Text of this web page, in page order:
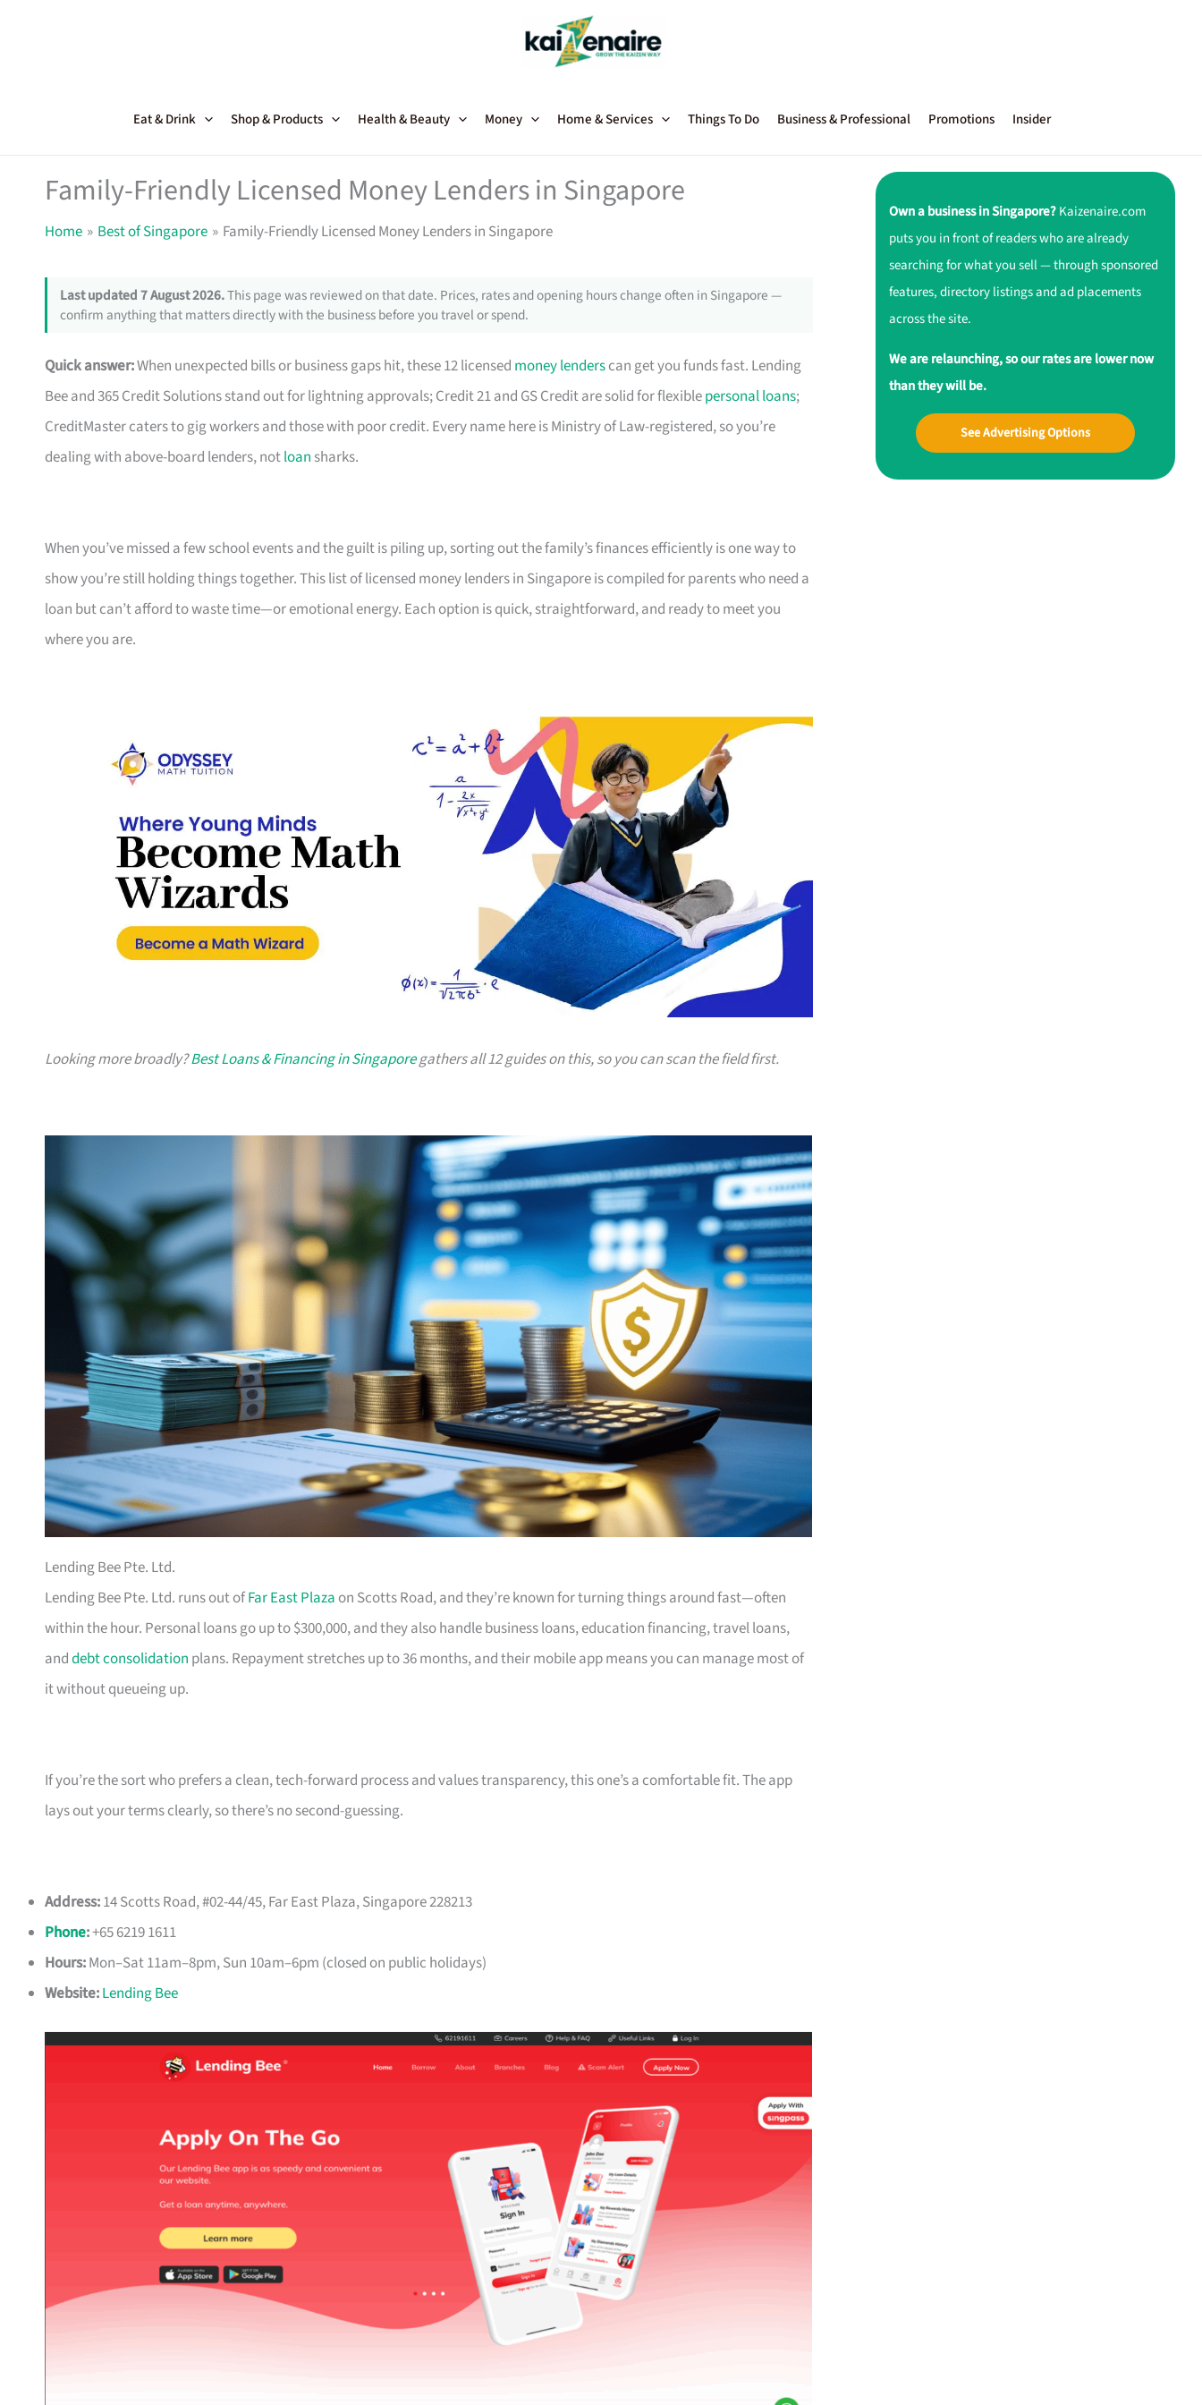
Eat & Drink Shop & Products Health & Beauty Money Home & Services Things To Do Business & Professional Promotions Insider
Family-Friendly Licensed Money Lenders in Singapore
Home Best of Singapore Family-Friendly Licensed Money Lenders in Singapore
Last updated 7 August 2026.This page was reviewed on that date. Prices, rates and opening hours change often in Singapore —
confirm anything that matters directly with the business before you travel or spend.
Quick answer:When unexpected bills or business gaps hit, these 12 licensed money lenderscan get you funds fast. Lending
Bee and 365 Credit Solutions stand out for lightning approvals; Credit 21 and GS Credit are solid for flexiblepersonal loans;
CreditMaster caters to gig workers and those with poor credit. Every name here is Ministry of Law-registered, so you’re
dealing with above-board lenders, notloan sharks.
When you’ve missed a few school events and the guilt is piling up, sorting out the family’s finances efficiently is one way to
show you’re still holding things together. This list of licensed money lenders in Singapore is compiled for parents who need a
loan but can’t afford to waste time—or emotional energy. Each option is quick, straightforward, and ready to meet you
where you are.
Looking more broadly?Best Loans & Financing in Singaporegathers all 12 guides on this, so you can scan the field first.
Lending Bee Pte. Ltd.
Lending Bee Pte. Ltd. runs out ofFar East Plaza on Scotts Road, and they’re known for turning things around fast—often
within the hour. Personal loans go up to $300,000, and they also handle business loans, education financing, travel loans,
anddebt consolidation plans. Repayment stretches up to 36 months, and their mobile app means you can manage most of
it without queueing up.
If you’re the sort who prefers a clean, tech-forward process and values transparency, this one’s a comfortable fit. The app
lays out your terms clearly, so there’s no second-guessing.
Address:14 Scotts Road, #02-44/45, Far East Plaza, Singapore 228213
Phone:+65 6219 1611
Hours:Mon–Sat 11am–8pm, Sun 10am–6pm (closed on public holidays)
Website:Lending Bee
Own a business in Singapore?Kaizenaire.com
puts you in front of readers who are already
searching for what you sell — through sponsored
features, directory listings and ad placements
across the site.
We are relaunching, so our rates are lower now
than they will be.
See Advertising Options